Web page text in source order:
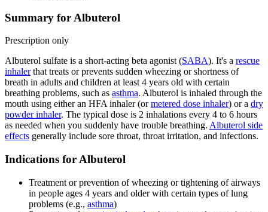
Summary for Albuterol
Prescription only
Albuterol sulfate is a short-acting beta agonist (SABA). It's a rescue
inhalerthat treats or prevents sudden wheezing or shortness of
breath in adults and children at least 4 years old with certain
breathing problems, such as asthma. Albuterol is inhaled through the
mouth using either an HFA inhaler (ormetered dose inhaler) or a dry
powder inhaler. The typical dose is 2 inhalations every 4 to 6 hours
as needed when you suddenly have trouble breathing. Albuterol side
effects generally include sore throat, throat irritation, and infections.
Indications for Albuterol
Treatment or prevention of wheezing or tightening of airways
in people ages 4 years and older with certain types of lung
problems (e.g., asthma)